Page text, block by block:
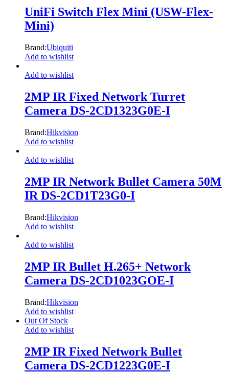
UniFi Switch Flex Mini (USW-Flex-
Mini)
Brand:Ubiquiti
Add to wishlist
Add to wishlist
2MP IR Fixed Network Turret
Camera DS-2CD1323G0E-I
Brand:Hikvision
Add to wishlist
Add to wishlist
2MP IR Network Bullet Camera 50M
IR DS-2CD1T23G0-I
Brand:Hikvision
Add to wishlist
Add to wishlist
2MP IR Bullet H.265+ Network
Camera DS-2CD1023GOE-I
Brand:Hikvision
Add to wishlist
Out Of Stock
Add to wishlist
2MP IR Fixed Network Bullet
Camera DS-2CD1223G0E-I